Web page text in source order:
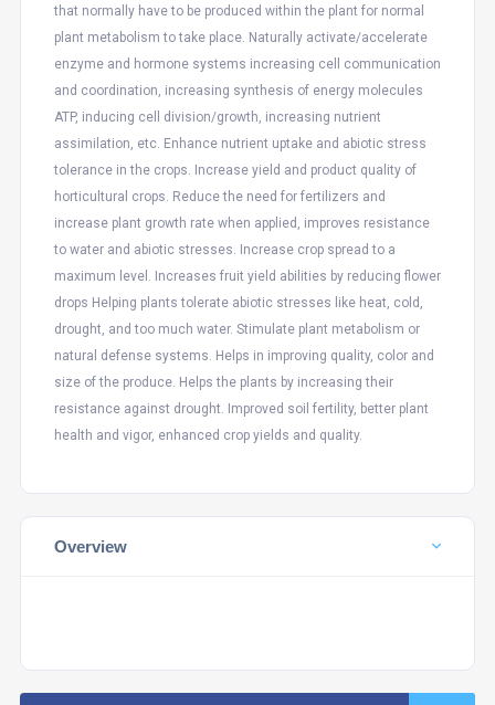
that normally have to be produced within the plant for normal
plant metabolism to take place. Naturally activate/accelerate
enzyme and hormone systems increasing cell communication
and coordination, increasing synthesis of energy molecules
ATP, inducing cell division/growth, increasing nutrient
assimilation, etc. Enhance nutrient uptake and abiotic stress
tolerance in the crops. Increase yield and product quality of
horticultural crops. Reduce the need for fertilizers and
increase plant growth rate when applied, improves resistance
to water and abiotic stresses. Increase crop spread to a
maximum level. Increases fruit yield abilities by reducing flower
drops Helping plants tolerate abiotic stresses like heat, cold,
drought, and too much water. Stimulate plant metabolism or
natural defense systems. Helps in improving quality, color and
size of the produce. Helps the plants by increasing their
resistance against drought. Improved soil fertility, better plant
health and vigor, enhanced crop yields and quality.
Overview